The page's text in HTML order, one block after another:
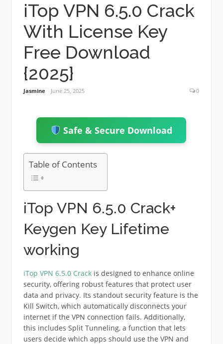
iTop VPN 6.5.0 Crack
With License Key
Free Download
{2025}
Jasmine June 25, 2025 0
Safe & Secure Download
Table of Contents
iTop VPN 6.5.0 Crack+
Keygen Key Lifetime
working
iTop VPN 6.5.0 Crackis designed to enhance online
security, offering robust features that protect user
data and privacy. Its standout security feature is the
Kill Switch, which automatically disconnects your
internet if the VPN connection fails. Additionally,
this includes Split Tunneling, a function that lets
users decide which apps should use the VPN and